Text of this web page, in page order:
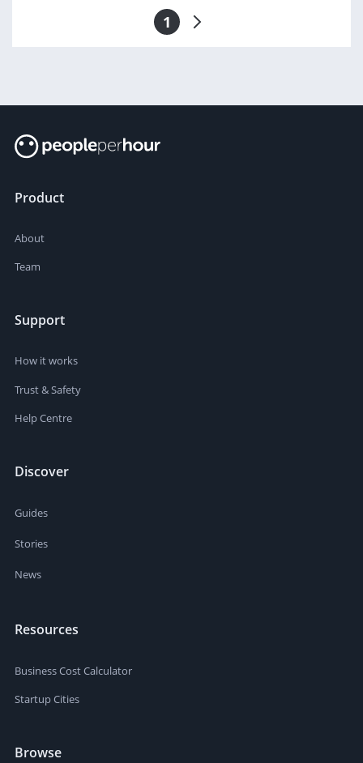
1
Product
About
Team
Support
How it works
Trust & Safety
Help Centre
Discover
Guides
Stories
News
Resources
Business Cost Calculator
Startup Cities
Browse